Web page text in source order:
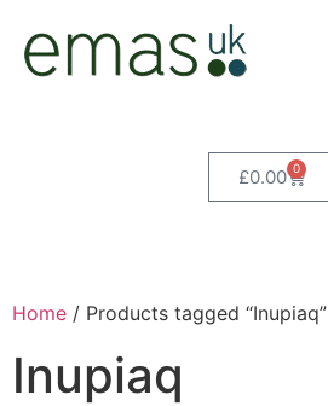
£0.00 0
Home / Products tagged “Inupiaq”
Inupiaq